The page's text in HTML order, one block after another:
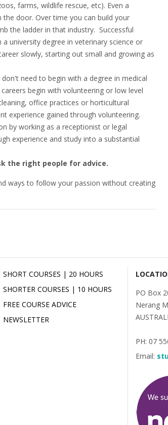
farms, wildlife rescue, etc). Even a
door. Over time you can build your
the ladder in that industry. Successful
university degree in veterinary science or
slowly, starting out small and growing as
need to begin with a degree in medical
begin with volunteering or low level
office practices or horticultural
experience gained through volunteering.
by working as a receptionist or legal
experience and study into a substantial
the right people for advice.
ways to follow your passion without creating
SHORT COURSES | 20 HOURS
SHORTER COURSES | 10 HOURS
FREE COURSE ADVICE
NEWSLETTER
PO Box
Nerang
PH: 07
Email: